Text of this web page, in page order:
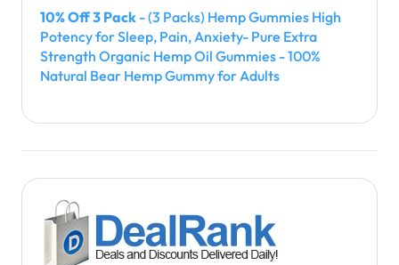
10% Off 3 Pack - (3 Packs) Hemp Gummies High
Potency for Sleep, Pain, Anxiety- Pure Extra
Strength Organic Hemp Oil Gummies - 100%
Natural Bear Hemp Gummy for Adults